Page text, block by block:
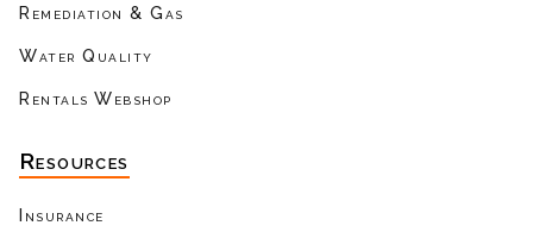
Remediation & Gas
Water Quality
Rentals Webshop
Resources
Insurance